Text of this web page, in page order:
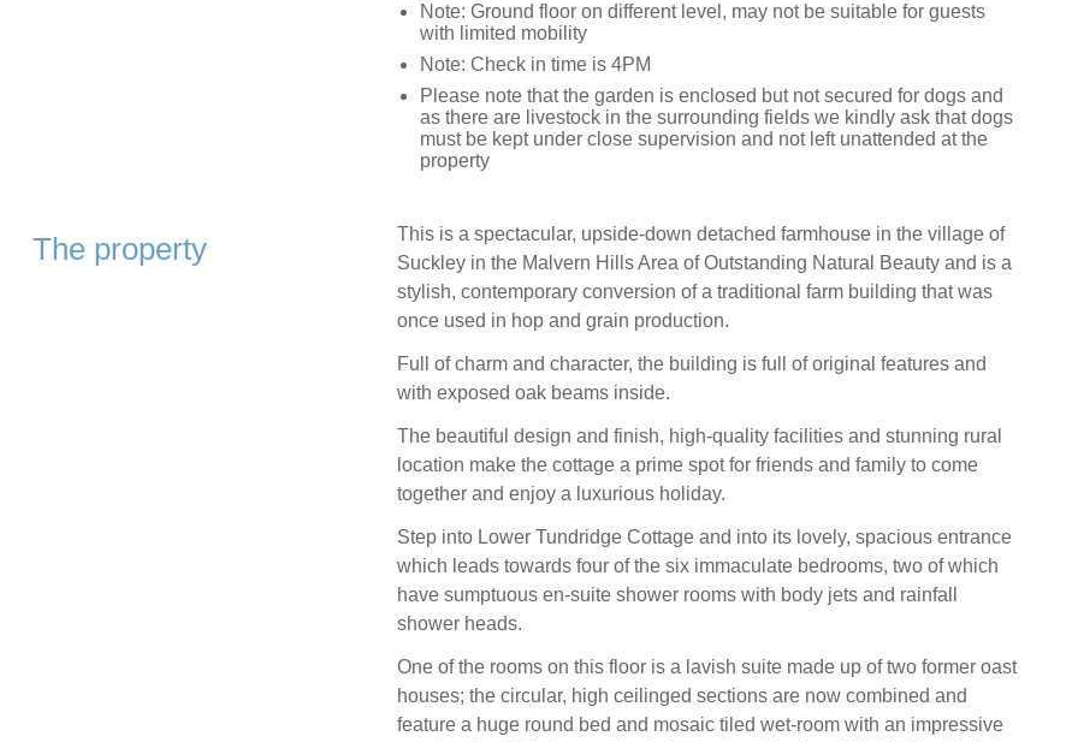
Note: Ground floor on different level, may not be suitable for guests
with limited mobility
Note: Check in time is 4PM
Please note that the garden is enclosed but not secured for dogs and
as there are livestock in the surrounding fields we kindly ask that dogs
must be kept under close supervision and not left unattended at the
property
The property
This is a spectacular, upside-down detached farmhouse in the village of
Suckley in the Malvern Hills Area of Outstanding Natural Beauty and is a
stylish, contemporary conversion of a traditional farm building that was
once used in hop and grain production.
Full of charm and character, the building is full of original features and
with exposed oak beams inside.
The beautiful design and finish, high-quality facilities and stunning rural
location make the cottage a prime spot for friends and family to come
together and enjoy a luxurious holiday.
Step into Lower Tundridge Cottage and into its lovely, spacious entrance
which leads towards four of the six immaculate bedrooms, two of which
have sumptuous en-suite shower rooms with body jets and rainfall
shower heads.
One of the rooms on this floor is a lavish suite made up of two former oast
houses; the circular, high ceilinged sections are now combined and
feature a huge round bed and mosaic tiled wet-room with an impressive